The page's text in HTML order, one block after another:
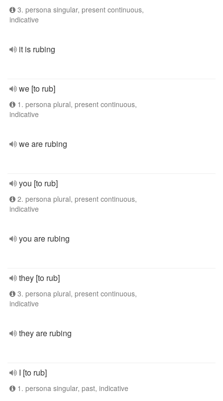
3. persona singular, present continuous,
indicative
it is rubing
we [to rub]
1. persona plural, present continuous,
indicative
we are rubing
you [to rub]
2. persona plural, present continuous,
indicative
you are rubing
they [to rub]
3. persona plural, present continuous,
indicative
they are rubing
I [to rub]
1. persona singular, past, indicative